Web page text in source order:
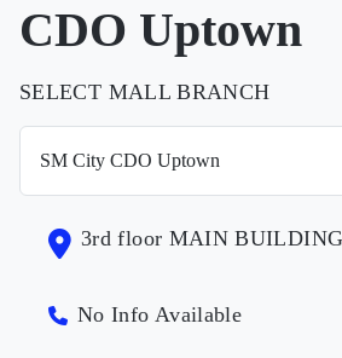
CDO Uptown
SELECT MALL BRANCH
3rd floor MAIN BUILDING
No Info Available